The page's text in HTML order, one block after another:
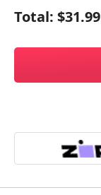
Total: $31.99